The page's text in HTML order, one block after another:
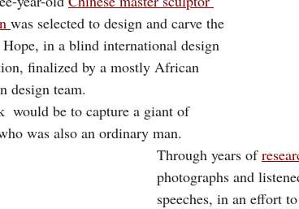
was selected to design and carve the
in a blind international design
finalized by a mostly African
design team.
would be to capture a giant of
was also an ordinary man.
Through years of
photographs and
speeches, in an effort